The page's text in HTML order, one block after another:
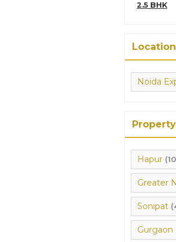
2.5 BHK
Noida
Hapur
Greater
Sonipat
Gurgaon